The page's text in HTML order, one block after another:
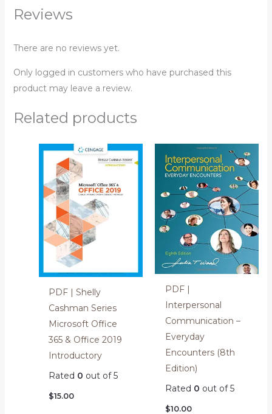
Reviews
There are no reviews yet.
Only logged in customers who have purchased this
product may leave a review.
Related products
PDF | Shelly
Cashman Series
Microsoft Office
365 & Office 2019
Introductory
Rated 0 out of 5
$15.00
PDF |
Interpersonal
Communication –
Everyday
Encounters (8th
Edition)
Rated 0 out of 5
$10.00